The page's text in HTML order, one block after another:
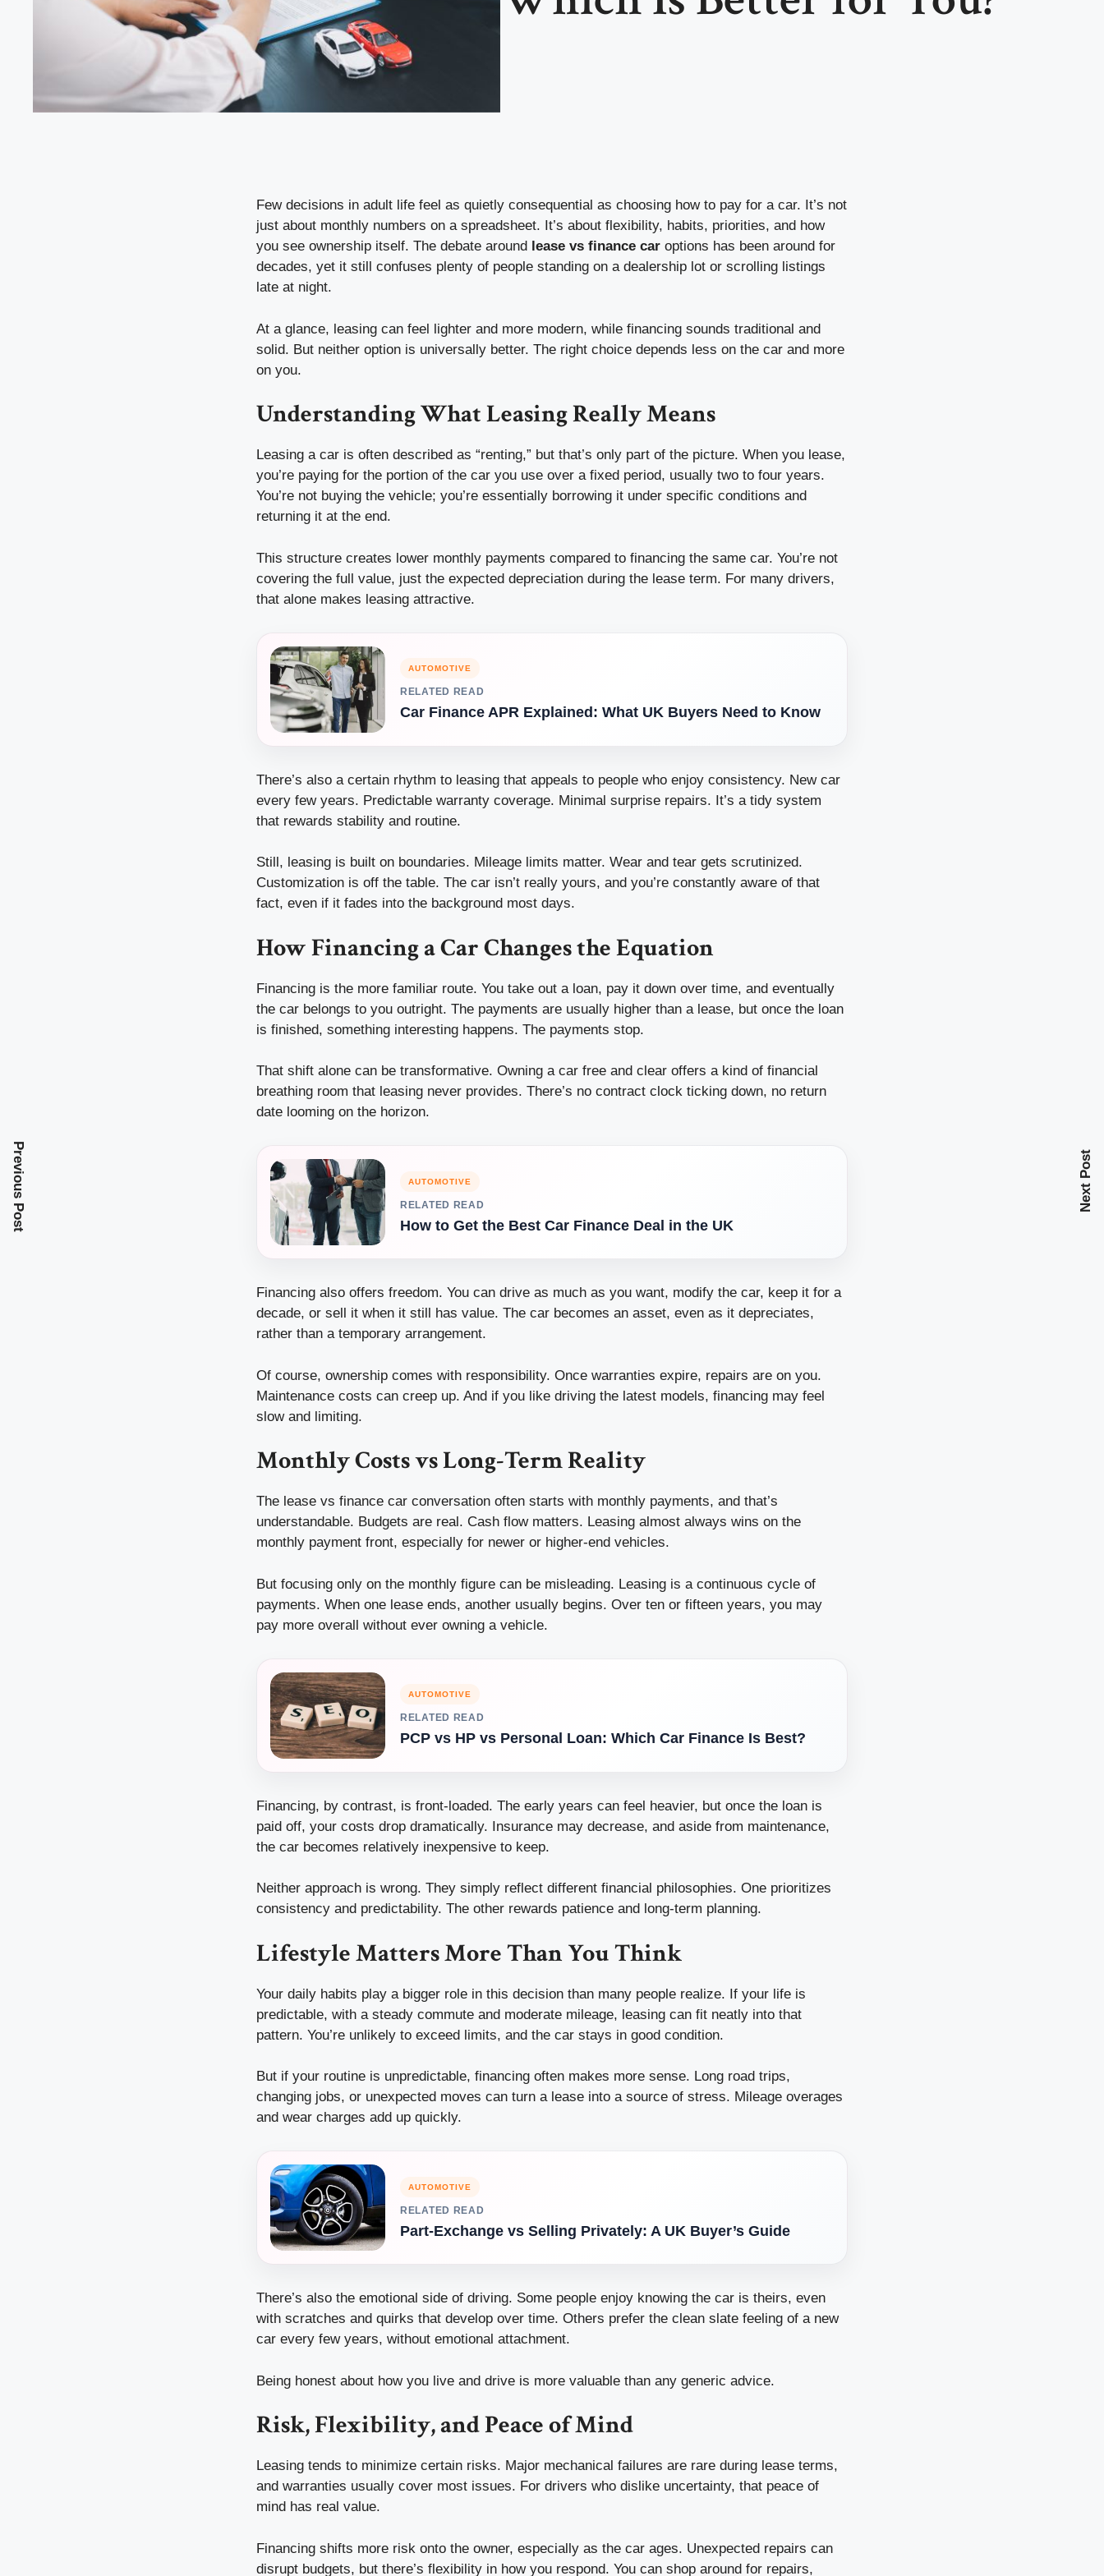
Few decisions in adult life feel as quietly consequential as choosing how to pay for a car. It’s not
just about monthly numbers on a spreadsheet. It’s about flexibility, habits, priorities, and how
you see ownership itself. The debate around
lease vs finance car options has been around for
decades, yet it still confuses plenty of people standing on a dealership lot or scrolling listings
late at night.
At a glance, leasing can feel lighter and more modern, while financing sounds traditional and
solid. But neither option is universally better. The right choice depends less on the car and more
on you.
Understanding What Leasing Really Means
Leasing a car is often described as “renting,” but that’s only part of the picture. When you lease,
you’re paying for the portion of the car you use over a fixed period, usually two to four years.
You’re not buying the vehicle; you’re essentially borrowing it under specific conditions and
returning it at the end.
This structure creates lower monthly payments compared to financing the same car. You’re not
covering the full value, just the expected depreciation during the lease term. For many drivers,
that alone makes leasing attractive.
AUTOMOTIVE
RELATED READ
Car Finance APR Explained: What UK Buyers Need to Know
There’s also a certain rhythm to leasing that appeals to people who enjoy consistency. New car
every few years. Predictable warranty coverage. Minimal surprise repairs. It’s a tidy system
that rewards stability and routine.
Still, leasing is built on boundaries. Mileage limits matter. Wear and tear gets scrutinized.
Customization is off the table. The car isn’t really yours, and you’re constantly aware of that
fact, even if it fades into the background most days.
How Financing a Car Changes the Equation
Financing is the more familiar route. You take out a loan, pay it down over time, and eventually
the car belongs to you outright. The payments are usually higher than a lease, but once the loan
is finished, something interesting happens. The payments stop.
That shift alone can be transformative. Owning a car free and clear offers a kind of financial
breathing room that leasing never provides. There’s no contract clock ticking down, no return
date looming on the horizon.
AUTOMOTIVE
RELATED READ
How to Get the Best Car Finance Deal in the UK
Financing also offers freedom. You can drive as much as you want, modify the car, keep it for a
decade, or sell it when it still has value. The car becomes an asset, even as it depreciates,
rather than a temporary arrangement.
Of course, ownership comes with responsibility. Once warranties expire, repairs are on you.
Maintenance costs can creep up. And if you like driving the latest models, financing may feel
slow and limiting.
Monthly Costs vs Long-Term Reality
The lease vs finance car conversation often starts with monthly payments, and that’s
understandable. Budgets are real. Cash flow matters. Leasing almost always wins on the
monthly payment front, especially for newer or higher-end vehicles.
But focusing only on the monthly figure can be misleading. Leasing is a continuous cycle of
payments. When one lease ends, another usually begins. Over ten or fifteen years, you may
pay more overall without ever owning a vehicle.
AUTOMOTIVE
RELATED READ
PCP vs HP vs Personal Loan: Which Car Finance Is Best?
Financing, by contrast, is front-loaded. The early years can feel heavier, but once the loan is
paid off, your costs drop dramatically. Insurance may decrease, and aside from maintenance,
the car becomes relatively inexpensive to keep.
Neither approach is wrong. They simply reflect different financial philosophies. One prioritizes
consistency and predictability. The other rewards patience and long-term planning.
Lifestyle Matters More Than You Think
Your daily habits play a bigger role in this decision than many people realize. If your life is
predictable, with a steady commute and moderate mileage, leasing can fit neatly into that
pattern. You’re unlikely to exceed limits, and the car stays in good condition.
But if your routine is unpredictable, financing often makes more sense. Long road trips,
changing jobs, or unexpected moves can turn a lease into a source of stress. Mileage overages
and wear charges add up quickly.
AUTOMOTIVE
RELATED READ
Part-Exchange vs Selling Privately: A UK Buyer’s Guide
There’s also the emotional side of driving. Some people enjoy knowing the car is theirs, even
with scratches and quirks that develop over time. Others prefer the clean slate feeling of a new
car every few years, without emotional attachment.
Being honest about how you live and drive is more valuable than any generic advice.
Risk, Flexibility, and Peace of Mind
Leasing tends to minimize certain risks. Major mechanical failures are rare during lease terms,
and warranties usually cover most issues. For drivers who dislike uncertainty, that peace of
mind has real value.
Financing shifts more risk onto the owner, especially as the car ages. Unexpected repairs can
disrupt budgets, but there’s flexibility in how you respond. You can shop around for repairs,
Previous Post Next Post